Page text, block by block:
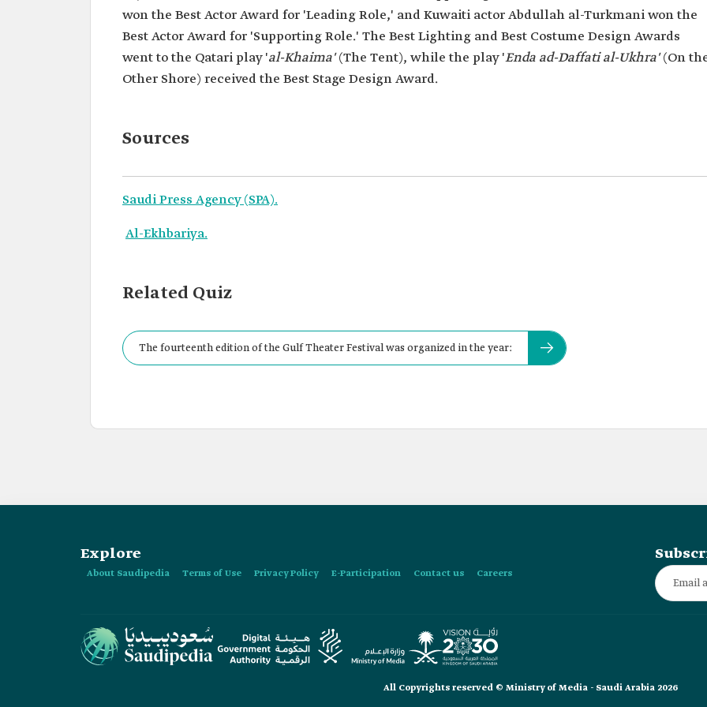
won the Best Actor Award for 'Leading Role,' and Kuwaiti actor Abdullah al-Turkmani won the
Best Actor Award for 'Supporting Role.' The Best Lighting and Best Costume Design Awards
went to the Qatari play 'al-Khaima'(The Tent), while the play 'Enda ad-Daffati al-Ukhra'(On
Other Shore) received the Best Stage Design Award.
Sources
Saudi Press Agency (SPA).
Al-Ekhbariya.
Related Quiz
The fourteenth edition of the Gulf Theater Festival was organized in the year:
Explore
About Saudipedia Terms of Use Privacy Policy E-Participation Contact us Careers
All Copyrights reserved © Ministry of Media - Saudi Arabia 2026